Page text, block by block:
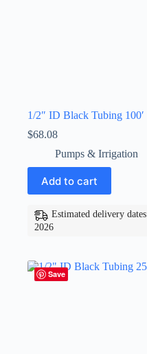
1/2″ ID Black Tubing 100′
$68.08
Pumps & Irrigation
Add to cart
Estimated delivery
2026
Save